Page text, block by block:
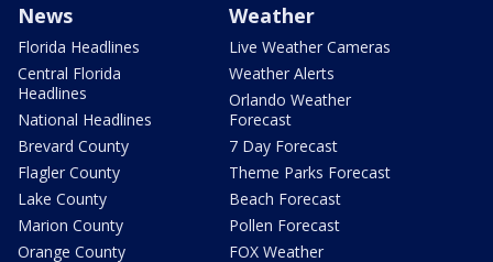
News
Florida Headlines
Central Florida
Headlines
National Headlines
Brevard County
Flagler County
Lake County
Marion County
Orange County
Weather
Live Weather Cameras
Weather Alerts
Orlando Weather
Forecast
7 Day Forecast
Theme Parks Forecast
Beach Forecast
Pollen Forecast
FOX Weather